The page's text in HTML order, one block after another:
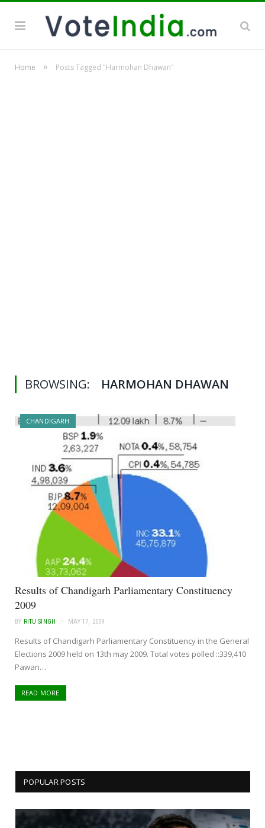
Home » Posts Tagged "Harmohan Dhawan"
BROWSING: HARMOHAN DHAWAN
CHANDIGARH
Results of Chandigarh Parliamentary Constituency
2009
BY RITU SINGH MAY 17, 2009
Results of Chandigarh Parliamentary Constituency in the General
Elections 2009 held on 13th may 2009. Total votes polled ::339,410
Pawan…
READ MORE
POPULAR POSTS